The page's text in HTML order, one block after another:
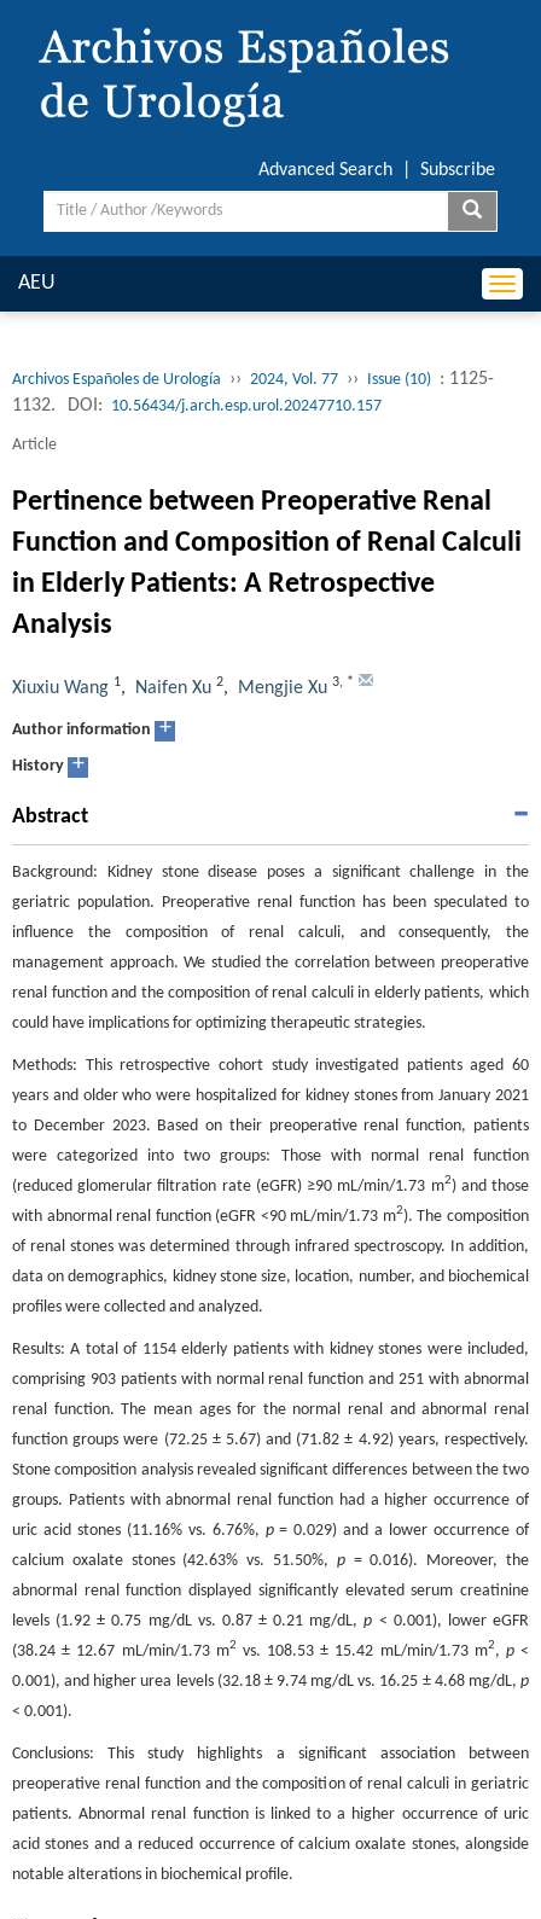
Advanced Search Subscribe
AEU
Archivos Españoles de Urología ›› 2024, Vol. 77 ›› Issue (10) : 1125-
1132.
DOI: 10.56434/j.arch.esp.urol.20247710.157
Article
Pertinence between Preoperative Renal
Function and Composition of Renal Calculi
in Elderly Patients: A Retrospective
Analysis
Xiuxiu Wang 1, Naifen Xu 2, Mengjie Xu 3, *
Author information +
History +
Abstract
Background: Kidney stone disease poses a significant challenge in the
geriatric population. Preoperative renal function has been speculated to
influence the composition of renal calculi, and consequently, the
management approach. We studied the correlation between preoperative
renal function and the composition of renal calculi in elderly patients, which
could have implications for optimizing therapeutic strategies.
Methods: This retrospective cohort study investigated patients aged 60
years and older who were hospitalized for kidney stones from January 2021
to December 2023. Based on their preoperative renal function, patients
were categorized into two groups: Those with normal renal function
(reduced glomerular filtration rate (eGFR) ≥90 mL/min/1.73 m2) and those
with abnormal renal function (eGFR <90 mL/min/1.73 m2). The composition
of renal stones was determined through infrared spectroscopy. In addition,
data on demographics, kidney stone size, location, number, and biochemical
profiles were collected and analyzed.
Results: A total of 1154 elderly patients with kidney stones were included,
comprising 903 patients with normal renal function and 251 with abnormal
renal function. The mean ages for the normal renal and abnormal renal
function groups were (72.25 ± 5.67) and (71.82 ± 4.92) years, respectively.
Stone composition analysis revealed significant differences between the two
groups. Patients with abnormal renal function had a higher occurrence of
uric acid stones (11.16% vs. 6.76%, p= 0.029) and a lower occurrence of
calcium oxalate stones (42.63% vs. 51.50%, p= 0.016). Moreover, the
abnormal renal function displayed significantly elevated serum creatinine
levels (1.92 ± 0.75 mg/dL vs. 0.87 ± 0.21 mg/dL,p < 0.001), lower eGFR
(38.24 ± 12.67 mL/min/1.73 m2 vs. 108.53 ± 15.42 mL/min/1.73 m2, p<
0.001), and higher urea levels (32.18 ± 9.74 mg/dL vs. 16.25 ± 4.68 mg/dL, p
< 0.001).
Conclusions: This study highlights a significant association between
preoperative renal function and the composition of renal calculi in geriatric
patients. Abnormal renal function is linked to a higher occurrence of uric
acid stones and a reduced occurrence of calcium oxalate stones, alongside
notable alterations in biochemical profile.